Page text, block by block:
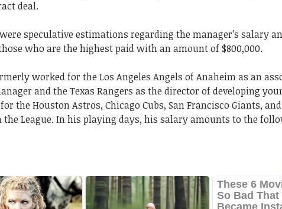
deal.
speculative estimations regarding the manager’s salary
who are the highest paid with an amount of $800,000.
worked for the Los Angeles Angels of Anaheim as an
and the Texas Rangers as the director of developing
the Houston Astros, Chicago Cubs, San Francisco Giants,
the League. In his playing days, his salary amounts to the